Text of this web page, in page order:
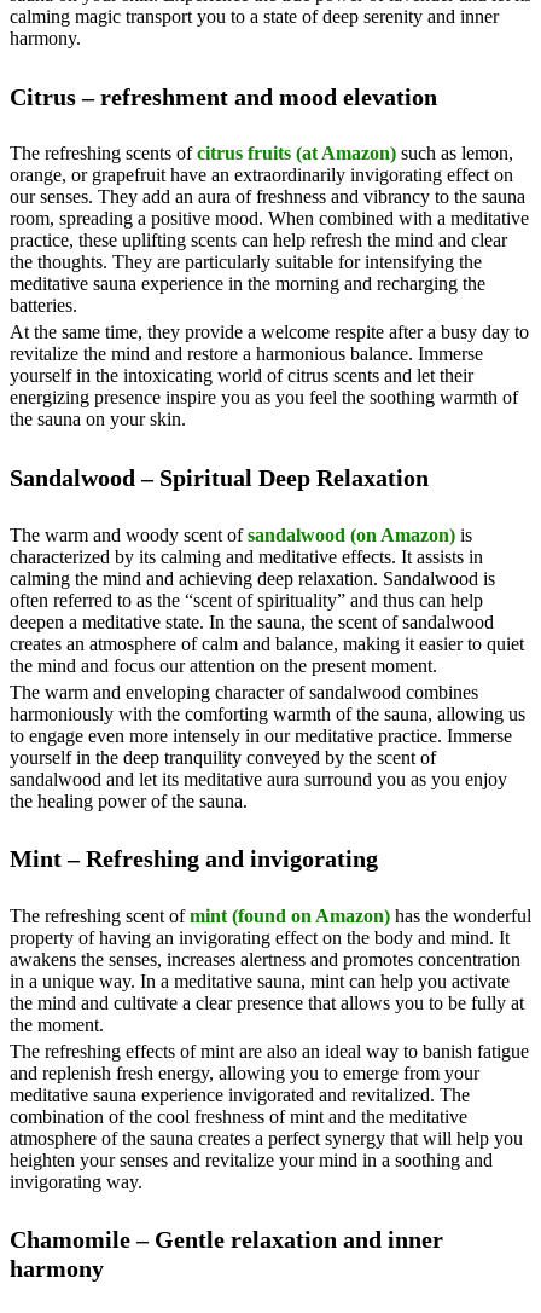
calming magic transport you to a state of deep serenity and inner
harmony.
Citrus – refreshment and mood elevation
The refreshing scents ofcitrus fruits (at Amazon) such as lemon,
orange, or grapefruit have an extraordinarily invigorating effect on
our senses. They add an aura of freshness and vibrancy to the sauna
room, spreading a positive mood. When combined with a meditative
practice, these uplifting scents can help refresh the mind and clear
the thoughts. They are particularly suitable for intensifying the
meditative sauna experience in the morning and recharging the
batteries.
At the same time, they provide a welcome respite after a busy day to
revitalize the mind and restore a harmonious balance. Immerse
yourself in the intoxicating world of citrus scents and let their
energizing presence inspire you as you feel the soothing warmth of
the sauna on your skin.
Sandalwood – Spiritual Deep Relaxation
The warm and woody scent ofsandalwood (on Amazon) is
characterized by its calming and meditative effects. It assists in
calming the mind and achieving deep relaxation. Sandalwood is
often referred to as the “scent of spirituality” and thus can help
deepen a meditative state. In the sauna, the scent of sandalwood
creates an atmosphere of calm and balance, making it easier to quiet
the mind and focus our attention on the present moment.
The warm and enveloping character of sandalwood combines
harmoniously with the comforting warmth of the sauna, allowing us
to engage even more intensely in our meditative practice. Immerse
yourself in the deep tranquility conveyed by the scent of
sandalwood and let its meditative aura surround you as you enjoy
the healing power of the sauna.
Mint – Refreshing and invigorating
The refreshing scent ofmint (found on Amazon) has the wonderful
property of having an invigorating effect on the body and mind. It
awakens the senses, increases alertness and promotes concentration
in a unique way. In a meditative sauna, mint can help you activate
the mind and cultivate a clear presence that allows you to be fully at
the moment.
The refreshing effects of mint are also an ideal way to banish fatigue
and replenish fresh energy, allowing you to emerge from your
meditative sauna experience invigorated and revitalized. The
combination of the cool freshness of mint and the meditative
atmosphere of the sauna creates a perfect synergy that will help you
heighten your senses and revitalize your mind in a soothing and
invigorating way.
Chamomile – Gentle relaxation and inner
harmony